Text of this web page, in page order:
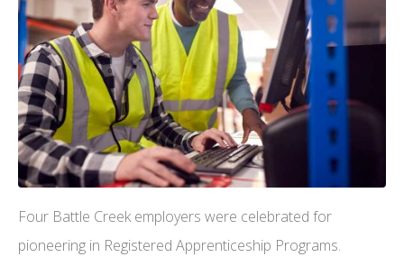
Four Battle Creek employers were celebrated for
pioneering in Registered Apprenticeship Programs.